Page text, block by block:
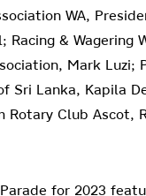
WA,
Racing & Wagering
Mark Luzi;
Sri Lanka, Kapila
Rotary Club Ascot,
for 2023